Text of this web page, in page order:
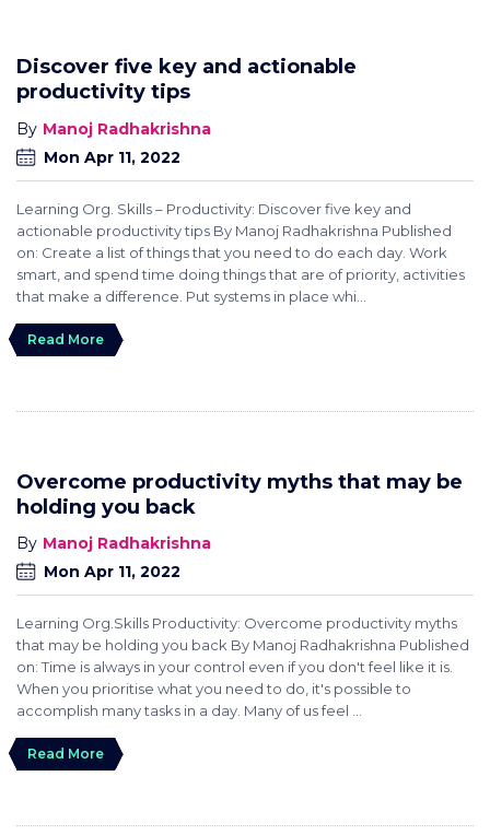
Discover five key and actionable
productivity tips
Mon Apr 11, 2022
Manoj Radhakrishna
Learning Org. Skills – Productivity: Discover five key and
actionable productivity tips By Manoj Radhakrishna Published
on: Create a list of things that you need to do each day. Work
smart, and spend time doing things that are of priority, activities
that make a difference. Put systems in place whi...
Read More
Overcome productivity myths that may be
holding you back
Mon Apr 11, 2022
Manoj Radhakrishna
Learning Org.Skills Productivity: Overcome productivity myths
that may be holding you back By Manoj Radhakrishna Published
on: Time is always in your control even if you don't feel like it is.
When you prioritise what you need to do, it's possible to
accomplish many tasks in a day. Many of us feel ...
Read More